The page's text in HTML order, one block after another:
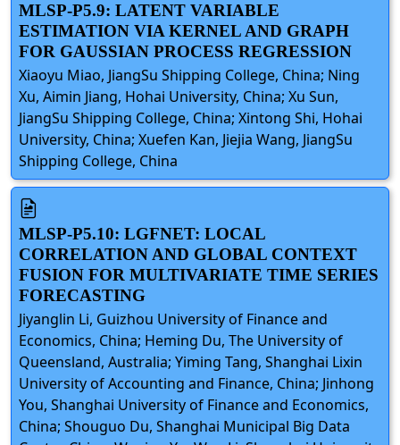
MLSP-P5.9: LATENT VARIABLE
ESTIMATION VIA KERNEL AND GRAPH
FOR GAUSSIAN PROCESS REGRESSION
Xiaoyu Miao, JiangSu Shipping College, China; Ning
Xu, Aimin Jiang, Hohai University, China; Xu Sun,
JiangSu Shipping College, China; Xintong Shi, Hohai
University, China; Xuefen Kan, Jiejia Wang, JiangSu
Shipping College, China
MLSP-P5.10: LGFNET: LOCAL
CORRELATION AND GLOBAL CONTEXT
FUSION FOR MULTIVARIATE TIME SERIES
FORECASTING
Jiyanglin Li, Guizhou University of Finance and
Economics, China; Heming Du, The University of
Queensland, Australia; Yiming Tang, Shanghai Lixin
University of Accounting and Finance, China; Jinhong
You, Shanghai University of Finance and Economics,
China; Shouguo Du, Shanghai Municipal Big Data